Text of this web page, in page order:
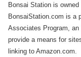
Bonsai Station is
BonsaiStation.com is a
Associates Program,
provide a means for
linking to Amazon.com.